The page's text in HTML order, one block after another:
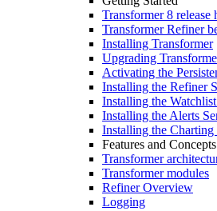
Transformer 8 release
Transformer Refiner
Installing Transformer
Upgrading
Activating the
Installing the Refiner
Installing the
Installing the Alerts
Installing the Charting
Features and Concepts
Transformer
Transformer modules
Refiner Overview
Logging